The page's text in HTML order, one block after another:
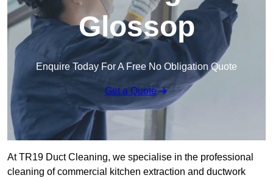
Glossop
Enquire Today For A Free No Obligation Quote
Get a Quote
At TR19 Duct Cleaning, we specialise in the professional
cleaning of commercial kitchen extraction and ductwork